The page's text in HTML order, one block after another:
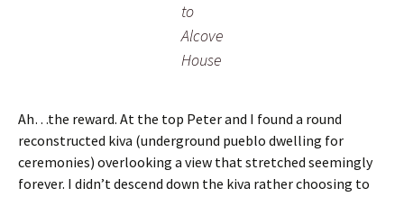
to
Alcove
House
Ah…the reward. At the top Peter and I found a round
reconstructed kiva (underground pueblo dwelling for
ceremonies) overlooking a view that stretched seemingly
forever. I didn’t descend down the kiva rather choosing to